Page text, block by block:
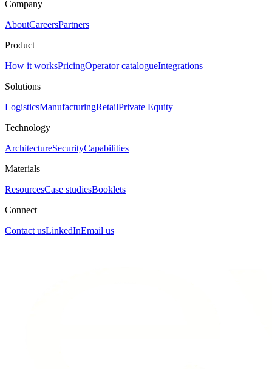
Company
AboutCareersPartners
Product
How it worksPricingOperator catalogueIntegrations
Solutions
LogisticsManufacturingRetailPrivate Equity
Technology
ArchitectureSecurityCapabilities
Materials
ResourcesCase studiesBooklets
Connect
Contact usLinkedInEmail us